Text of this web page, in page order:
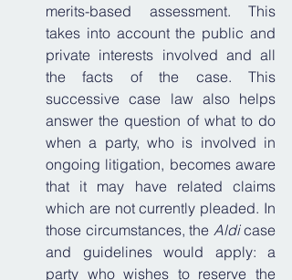
merits-based assessment. This
takes into account the public and
private interests involved and all
the facts of the case. This
successive case law also helps
answer the question of what to do
when a party, who is involved in
ongoing litigation, becomes aware
that it may have related claims
which are not currently pleaded. In
those circumstances, the Aldi case
and guidelines would apply: a
party who wishes to reserve the